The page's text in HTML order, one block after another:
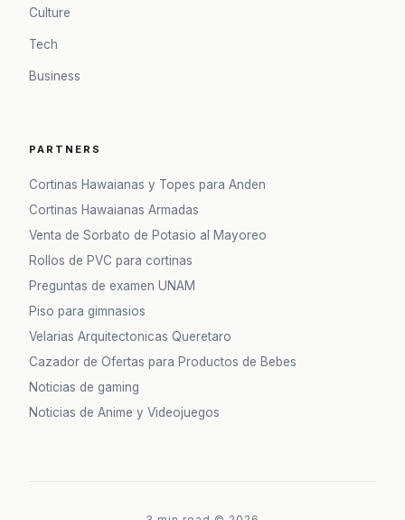
Culture
Tech
Business
PARTNERS
Cortinas Hawaianas y Topes para Anden
Cortinas Hawaianas Armadas
Venta de Sorbato de Potasio al Mayoreo
Rollos de PVC para cortinas
Preguntas de examen UNAM
Piso para gimnasios
Velarias Arquitectonicas Queretaro
Cazador de Ofertas para Productos de Bebes
Noticias de gaming
Noticias de Anime y Videojuegos